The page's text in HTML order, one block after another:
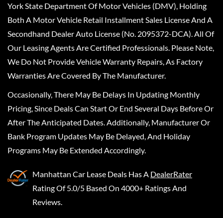
York State Department Of Motor Vehicles (DMV), Holding
Both A Motor Vehicle Retail Installment Sales License And A
Secondhand Dealer Auto License (No. 2095372-DCA). All Of
Our Leasing Agents Are Certified Professionals. Please Note,
We Do Not Provide Vehicle Warranty Repairs, As Factory
Warranties Are Covered By The Manufacturer.
Occasionally, There May Be Delays In Updating Monthly
Pricing, Since Deals Can Start Or End Several Days Before Or
After The Anticipated Dates. Additionally, Manufacturer Or
Bank Program Updates May Be Delayed, And Holiday
Programs May Be Extended Accordingly.
Manhattan Car Lease Deals Has A DealerRater
Rating Of 5.0/5 Based On 4000+ Ratings And
Reviews.